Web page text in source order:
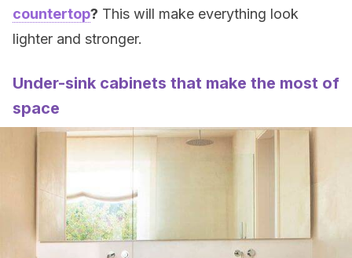
countertop? This will make everything look
lighter and stronger.
Under-sink cabinets that make the most of
space